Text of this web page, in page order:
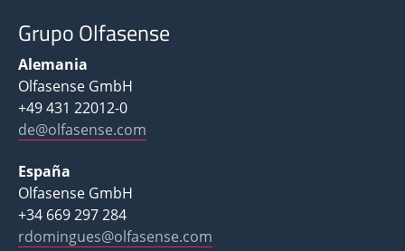
Grupo Olfasense
Alemania
Olfasense GmbH
+49 431 22012-0
de@olfasense.com
España
Olfasense GmbH
+34 669 297 284
rdomingues@olfasense.com